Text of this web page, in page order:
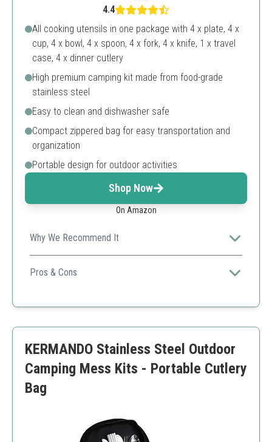
4.4
All cooking utensils in one package with 4 x plate, 4 x
cup, 4 x bowl, 4 x spoon, 4 x fork, 4 x knife, 1 x travel
case, 4 x dinner cutlery
High premium camping kit made from food-grade
stainless steel
Easy to clean and dishwasher safe
Compact zippered bag for easy transportation and
organization
Portable design for outdoor activities
Shop Now
On Amazon
Why We Recommend It
This all-in-one set is compact and perfect for
backpackers.
Pros & Cons
Portable
Not as colorful
KERMANDO Stainless Steel Outdoor
Camping Mess Kits - Portable Cutlery
Bag